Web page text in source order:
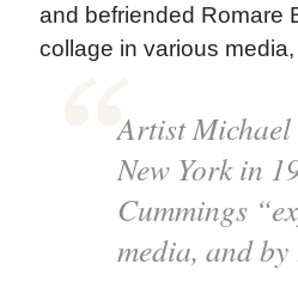
and befriended Romare
collage in various
Artist Michael
New York in
Cummings
media, and